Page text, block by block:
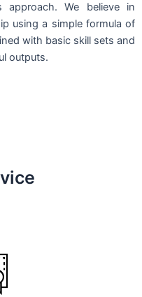
approach. We believe in
using a simple formula of
with basic skill sets and
outputs.